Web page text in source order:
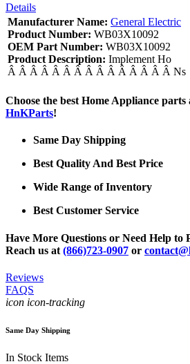
Details
Manufacturer Name: General Electric
Product Number: WB03X10092
OEM Part Number: WB03X10092
Product Description: Implement Ho
Â Â Â Â Â Â Â Â Â Â Â Â Â Â Â Ns
Choose the best Home Appliance
HnKParts!
Same Day Shipping
Best Quality And Best Price
Wide Range of Inventory
Best Customer Service
Have More Questions or Need Help to
Reach us at (866)723-0907 or
Reviews
FAQS
icon icon-tracking
Same Day Shipping
In Stock Items